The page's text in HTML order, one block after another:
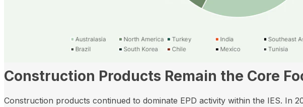
Construction Products Remain the Core
Construction products continued to dominate EPD activity within the IES. In